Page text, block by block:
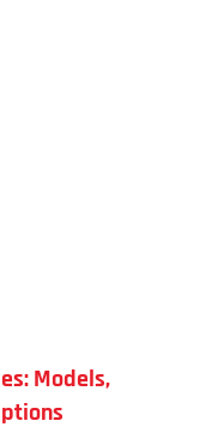
Models,